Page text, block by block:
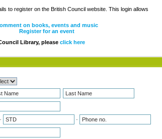
to register on the British Council website. This login allows
on books, events and music
Register for an event
Library, please click here
-